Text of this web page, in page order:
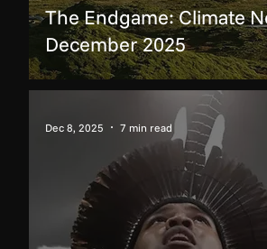
The Endgame: Climate
December 2025
Dec 8, 2025 7 min read